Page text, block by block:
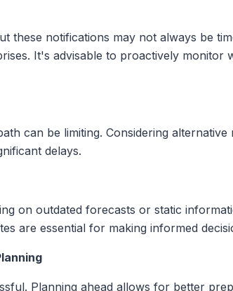
these notifications may not always be
It's advisable to proactively monitor
can be limiting. Considering
delays.
on outdated forecasts or static
are essential for making informed
Planning ahead allows for better